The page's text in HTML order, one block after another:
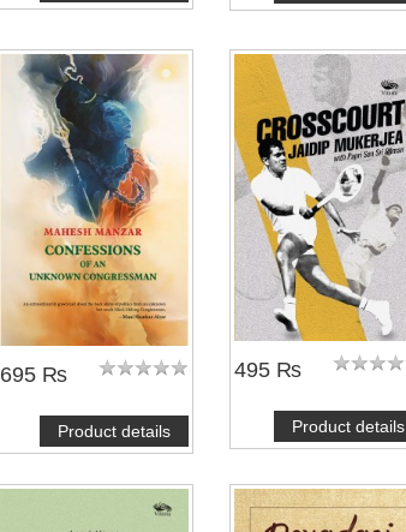
695 ₨
Product details
495 ₨
Product details